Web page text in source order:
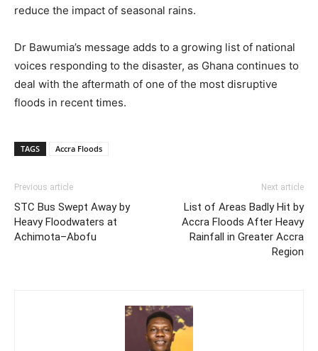
reduce the impact of seasonal rains.
Dr Bawumia’s message adds to a growing list of national
voices responding to the disaster, as Ghana continues to
deal with the aftermath of one of the most disruptive
floods in recent times.
TAGS Accra Floods
Previous article
STC Bus Swept Away by
Heavy Floodwaters at
Achimota–Abofu
Next article
List of Areas Badly Hit by
Accra Floods After Heavy
Rainfall in Greater Accra
Region